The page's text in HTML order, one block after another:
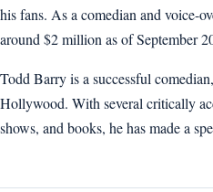
his fans. As a comedian and voice-
around $2 million as of September
Todd Barry is a successful
Hollywood. With several critically
shows, and books, he has made a